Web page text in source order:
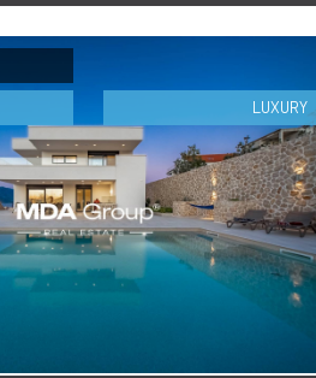
LUXURY